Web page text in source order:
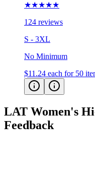
124 reviews
S - 3XL
No Minimum
$11.24 each for 50
LAT Women's
Feedback